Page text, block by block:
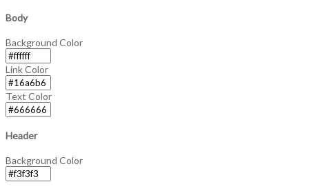
Body
Background Color
Link Color
Text Color
Header
Background Color